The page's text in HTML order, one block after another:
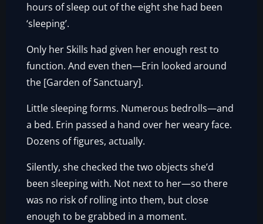
hours of sleep out of the eight she had been
‘sleeping’.
Only her Skills had given her enough rest to
function. And even then—Erin looked around
the [Garden of Sanctuary].
Little sleeping forms. Numerous bedrolls—and
a bed. Erin passed a hand over her weary face.
Dozens of figures, actually.
Silently, she checked the two objects she’d
been sleeping with. Not next to her—so there
was no risk of rolling into them, but close
enough to be grabbed in a moment.